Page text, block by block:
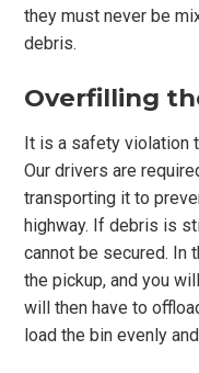
they must never be
debris.
Overfilling
It is a safety violation
Our drivers are
transporting it to
highway. If debris is
cannot be secured. In
the pickup, and you
will then have to
load the bin evenly